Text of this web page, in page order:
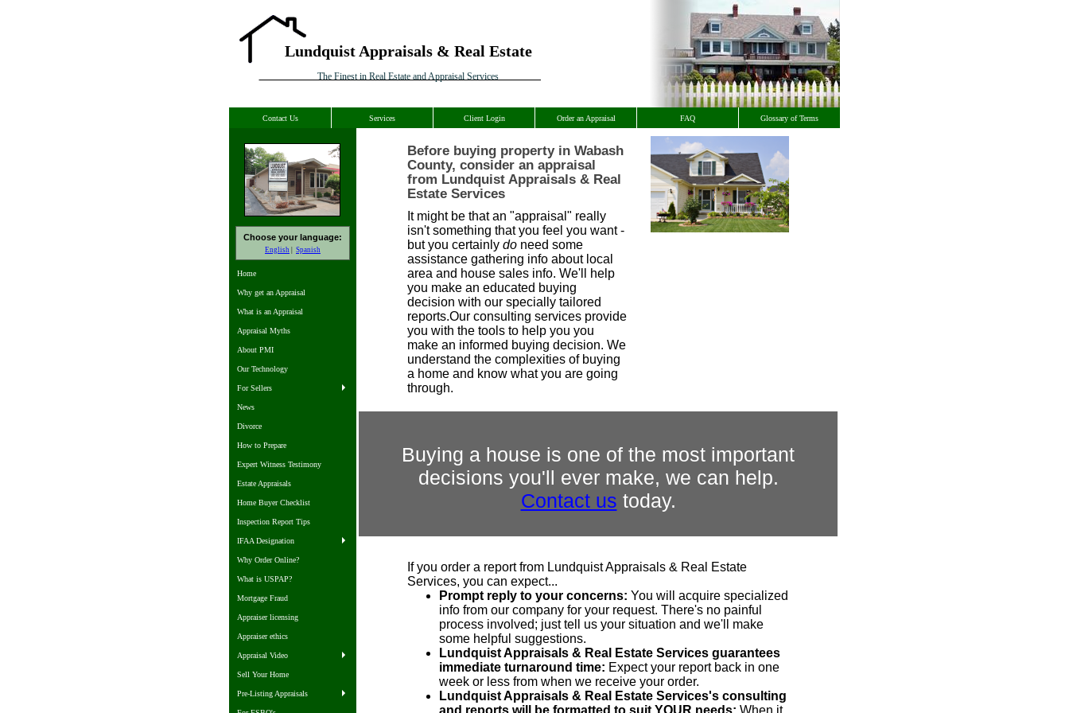
Lundquist Appraisals & Real Estate
The Finest in Real Estate and Appraisal Services
Contact Us Services Client Login Order an Appraisal FAQ Glossary of Terms
Choose your language:
English Spanish
Home
Why get an Appraisal
What is an Appraisal
Appraisal Myths
About PMI
Our Technology
For Sellers
News
Divorce
How to Prepare
Expert Witness Testimony
Estate Appraisals
Home Buyer Checklist
Inspection Report Tips
IFAA Designation
Why Order Online?
What is USPAP?
Mortgage Fraud
Appraiser licensing
Appraiser ethics
Appraisal Video
Sell Your Home
Pre-Listing Appraisals
Before buying property in Wabash
County, consider an appraisal
from Lundquist Appraisals & Real
Estate Services
It might be that an "appraisal" really
isn't something that you feel you want -
but you certainly do need some
assistance gathering info about local
area and house sales info. We'll help
you make an educated buying
decision with our specially tailored
reports.Our consulting services provide
you with the tools to help you you
make an informed buying decision. We
understand the complexities of buying
a home and know what you are going
through.
Buying a house is one of the most important
decisions you'll ever make, we can help.
Contact us today.
If you order a report from Lundquist Appraisals & Real Estate
Services, you can expect...
Prompt reply to your concerns: You will acquire specialized
info from our company for your request. There's no painful
process involved; just tell us your situation and we'll make
some helpful suggestions.
Lundquist Appraisals & Real Estate Services guarantees
immediate turnaround time: Expect your report back in one
week or less from when we receive your order.
Lundquist Appraisals & Real Estate Services's consulting
and reports will be formatted to suit YOUR needs: When it